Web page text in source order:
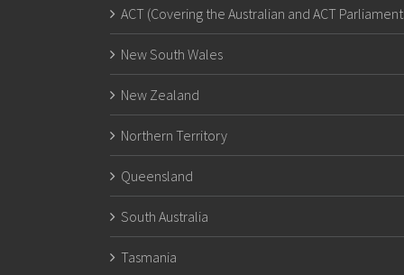
ACT (Covering the Australian and ACT
New South Wales
New Zealand
Northern Territory
Queensland
South Australia
Tasmania